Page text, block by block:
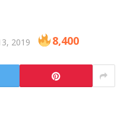
2019 8,400